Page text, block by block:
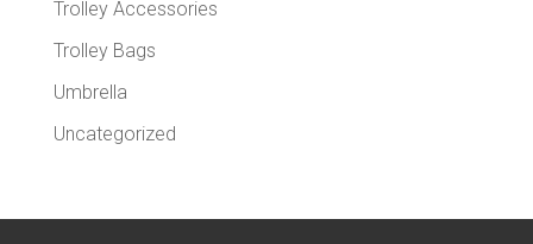
Trolley Accessories
Trolley Bags
Umbrella
Uncategorized